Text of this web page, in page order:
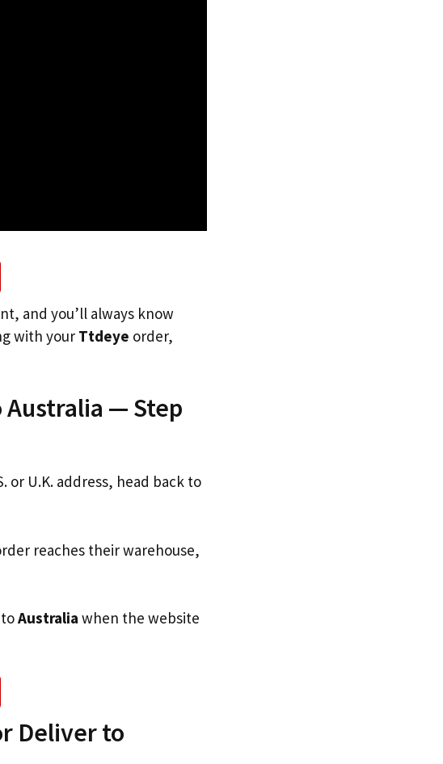
and you’ll always know
with your Ttdeye order,
— Step
or U.K. address, head back to
reaches their warehouse,
Australia when the website
Deliver to